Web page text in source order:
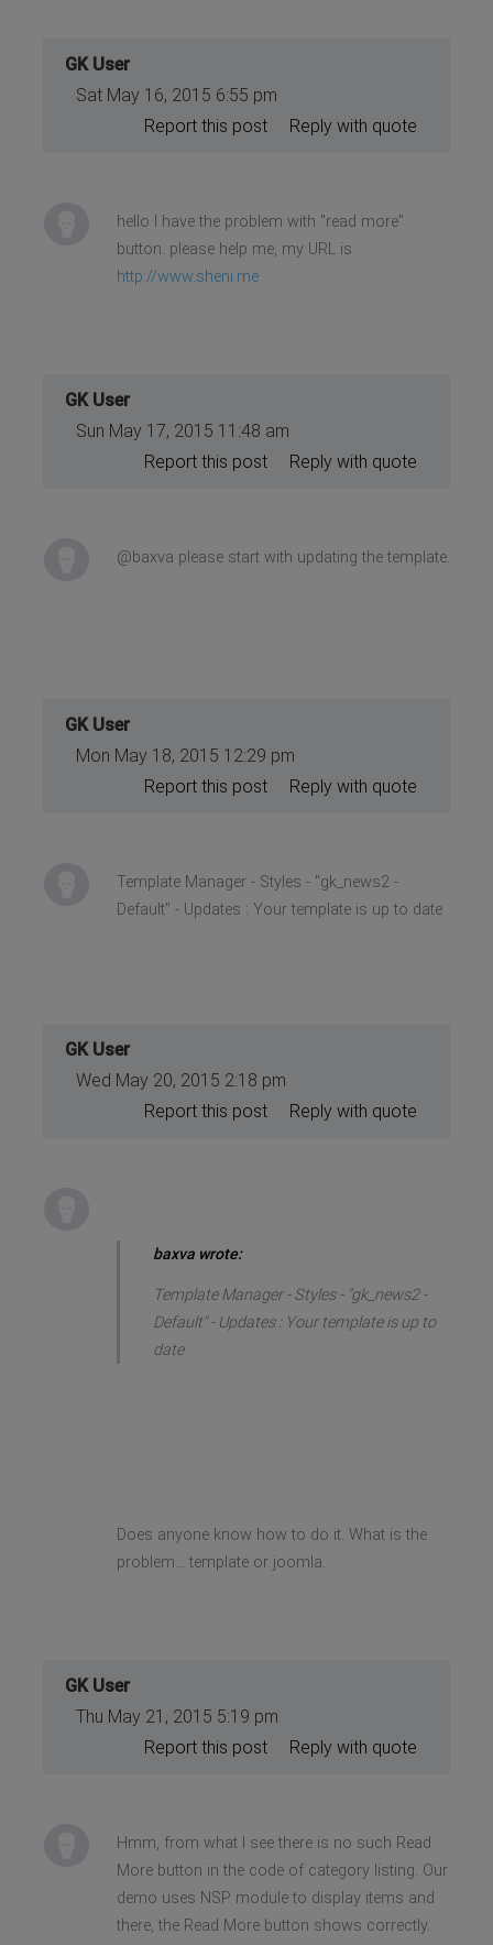
GK User
Sat May 16, 2015 6:55 pm
Reply with quote
Report this post
hello I have the problem with "read more"
button. please help me, my URL is
http://www.sheni.me
GK User
Sun May 17, 2015 11:48 am
Reply with quote
Report this post
@baxva please start with updating the template.
GK User
Mon May 18, 2015 12:29 pm
Reply with quote
Report this post
Template Manager - Styles - "gk_news2 -
Default" - Updates : Your template is up to date
GK User
Wed May 20, 2015 2:18 pm
Reply with quote
Report this post
baxva wrote:
Template Manager - Styles - "gk_news2 -
Default" - Updates : Your template is up to
date
Does anyone know how to do it. What is the
problem... template or joomla.
GK User
Thu May 21, 2015 5:19 pm
Reply with quote
Report this post
Hmm, from what I see there is no such Read
More button in the code of category listing. Our
demo uses NSP module to display items and
there, the Read More button shows correctly.